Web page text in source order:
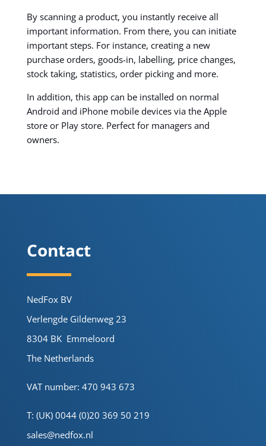
By scanning a product, you instantly receive all
important information. From there, you can initiate
important steps. For instance, creating a new
purchase orders, goods-in, labelling, price changes,
stock taking, statistics, order picking and more.
In addition, this app can be installed on normal
Android and iPhone mobile devices via the Apple
store or Play store. Perfect for managers and
owners.
Contact
NedFox BV
Verlengde Gildenweg 23
8304 BK Emmeloord
The Netherlands
VAT number: 470 943 673
T: (UK) 0044 (0)20 369 50 219
sales@nedfox.nl